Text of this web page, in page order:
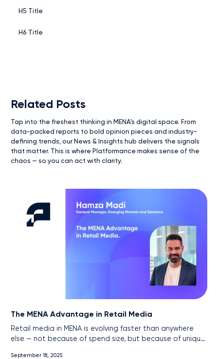
H5 Title
H6 Title
Related Posts
Tap into the freshest thinking in MENA’s digital space. From
data-packed reports to bold opinion pieces and industry-
defining trends, our News & Insights hub delivers the signals
that matter. This is where Platformance makes sense of the
chaos — so you can act with clarity.
The MENA Advantage in Retail Media
Retail media in MENA is evolving faster than anywhere
else — not because of spend size, but because of unique
September 18, 2025